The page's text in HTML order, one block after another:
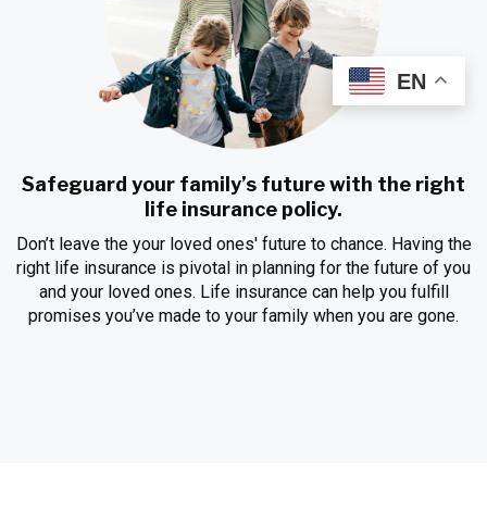
Safeguard your family’s future with the right
life insurance policy.
Don’t leave the your loved ones' future to chance. Having the
right life insurance is pivotal in planning for the future of you
and your loved ones. Life insurance can help you fulfill
promises you’ve made to your family when you are gone.
EN